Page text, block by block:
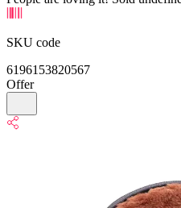
SKU code
6196153820567
Offer